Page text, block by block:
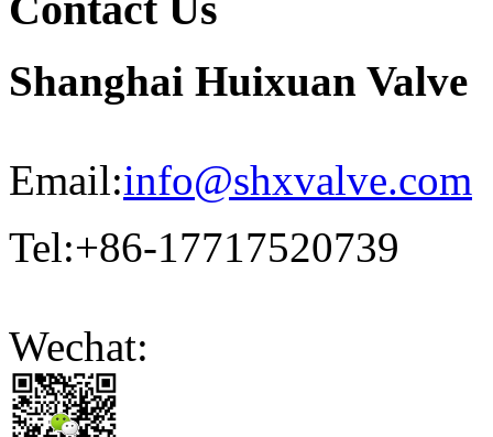
Shanghai Huixuan Valve
Email:info@shxvalve.com
Tel:+86-17717520739
Wechat: